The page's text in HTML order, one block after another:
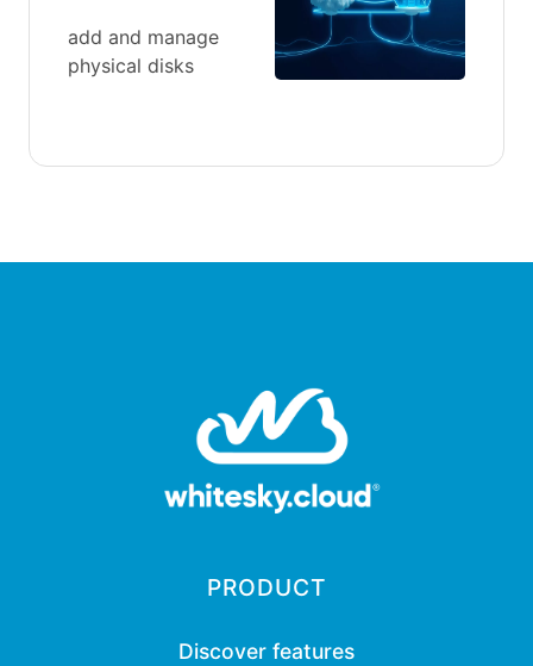
add and manage
physical disks
PRODUCT
Discover features